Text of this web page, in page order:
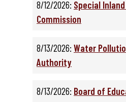
8/12/2026: Special
Commission
8/13/2026: Water
Authority
8/13/2026: Board of